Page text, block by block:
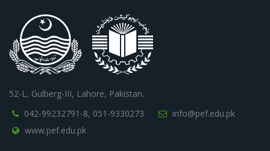
52-L, Gulberg-III, Lahore, Pakistan.
042-99232791-8, 051-9330273
info@pef.edu.pk
www.pef.edu.pk